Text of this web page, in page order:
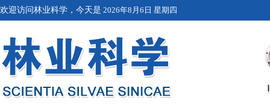
欢迎访问林业科学，今天是 2026年8月6日 星期四